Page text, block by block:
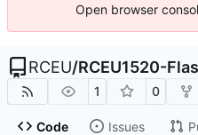
Open browser
RCEU/RCEU1520-
1 0
Code Issues